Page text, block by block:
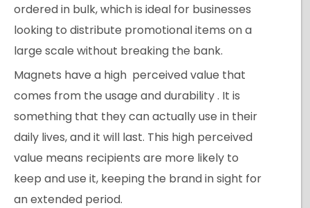
ordered in bulk, which is ideal for businesses
looking to distribute promotional items on a
large scale without breaking the bank.
Magnets have a high perceived value that
comes from the usage and durability . It is
something that they can actually use in their
daily lives, and it will last. This high perceived
value means recipients are more likely to
keep and use it, keeping the brand in sight for
an extended period.